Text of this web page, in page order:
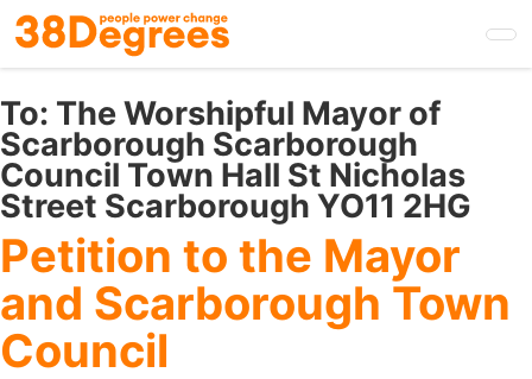
Skip
to
main
content
To: The Worshipful Mayor of
Scarborough Scarborough
Council Town Hall St Nicholas
Street Scarborough YO11 2HG
Petition to the Mayor
and Scarborough Town
Council